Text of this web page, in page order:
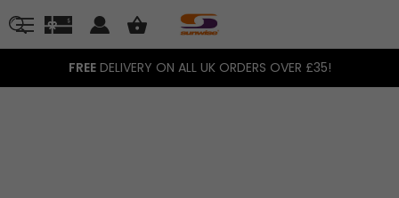
FREEDELIVERY ON ALL UK ORDERS OVER £35!